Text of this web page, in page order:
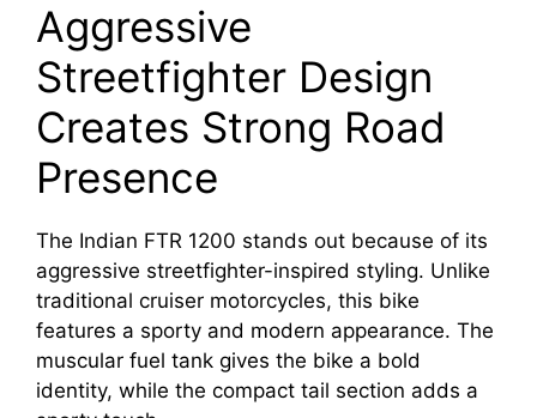
Aggressive
Streetfighter Design
Creates Strong Road
Presence
The Indian FTR 1200 stands out because of its
aggressive streetfighter-inspired styling. Unlike
traditional cruiser motorcycles, this bike
features a sporty and modern appearance. The
muscular fuel tank gives the bike a bold
identity, while the compact tail section adds a